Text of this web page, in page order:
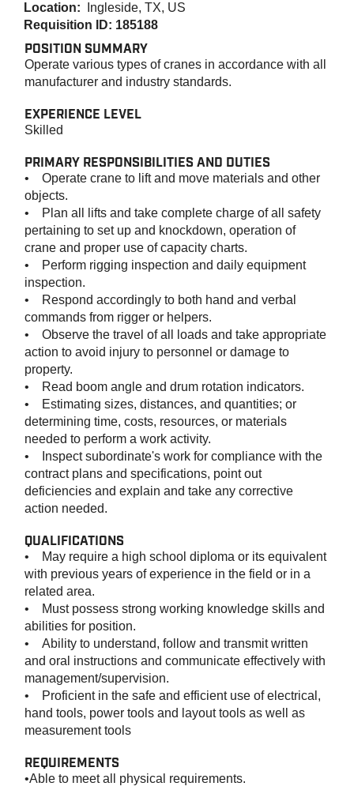
Location:
Ingleside, TX, US
Requisition ID: 185188
POSITION SUMMARY
Operate various types of cranes in accordance with all
manufacturer and industry standards.
EXPERIENCE LEVEL
Skilled
PRIMARY RESPONSIBILITIES AND DUTIES
• Operate crane to lift and move materials and other
objects.
• Plan all lifts and take complete charge of all safety
pertaining to set up and knockdown, operation of
crane and proper use of capacity charts.
• Perform rigging inspection and daily equipment
inspection.
• Respond accordingly to both hand and verbal
commands from rigger or helpers.
• Observe the travel of all loads and take appropriate
action to avoid injury to personnel or damage to
property.
• Read boom angle and drum rotation indicators.
• Estimating sizes, distances, and quantities; or
determining time, costs, resources, or materials
needed to perform a work activity.
• Inspect subordinate's work for compliance with the
contract plans and specifications, point out
deficiencies and explain and take any corrective
action needed.
QUALIFICATIONS
• May require a high school diploma or its equivalent
with previous years of experience in the field or in a
related area.
• Must possess strong working knowledge skills and
abilities for position.
• Ability to understand, follow and transmit written
and oral instructions and communicate effectively with
management/supervision.
• Proficient in the safe and efficient use of electrical,
hand tools, power tools and layout tools as well as
measurement tools
REQUIREMENTS
•Able to meet all physical requirements.